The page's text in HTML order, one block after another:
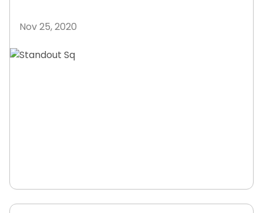
Nov 25, 2020